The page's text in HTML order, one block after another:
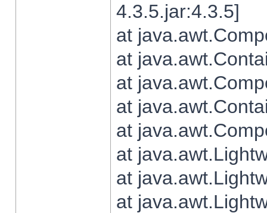
4.3.5.jar:4.3.5]
at
at
at
at
at
at
at
at